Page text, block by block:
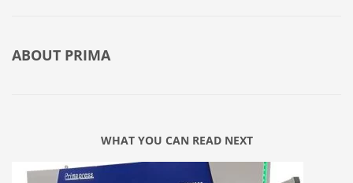
ABOUT PRIMA
WHAT YOU CAN READ NEXT